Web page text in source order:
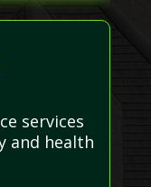
services
and health